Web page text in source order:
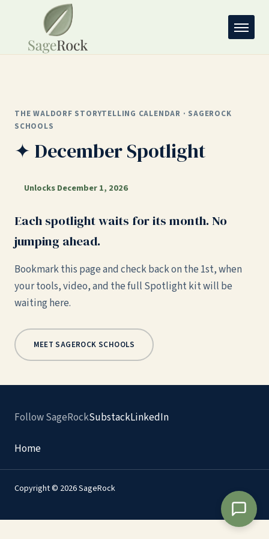
THE WALDORF STORYTELLING CALENDAR · SAGEROCK
SCHOOLS
✦ December Spotlight
Unlocks December 1, 2026
Each spotlight waits for its month. No
jumping ahead.
Bookmark this page and check back on the 1st, when
your tools, video, and the full Spotlight kit will be
waiting here.
MEET SAGEROCK SCHOOLS
Follow SageRockSubstackLinkedIn
Home
Copyright © 2026 SageRock